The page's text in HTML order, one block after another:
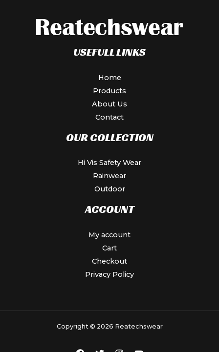
USEFULL LINKS
Home
Products
About Us
Contact
OUR COLLECTION
Hi Vis Safety Wear
Rainwear
Outdoor
ACCOUNT
My account
Cart
Checkout
Privacy Policy
Copyright © 2026 Reatechswear